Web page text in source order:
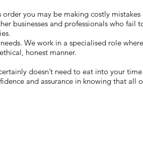
you may be making costly
businesses and professionals who fail
We work in a specialised role
honest manner.
doesn’t need to eat into your
and assurance in knowing that all